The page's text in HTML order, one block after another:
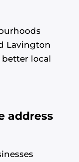
Lavington
better local
address